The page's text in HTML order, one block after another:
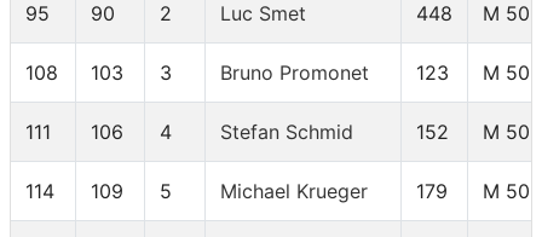
95 90 2 Luc Smet 448 M
108 103 3 Bruno Promonet 123 M
111 106 4 Stefan Schmid 152 M
114 109 5 Michael Krueger 179 M